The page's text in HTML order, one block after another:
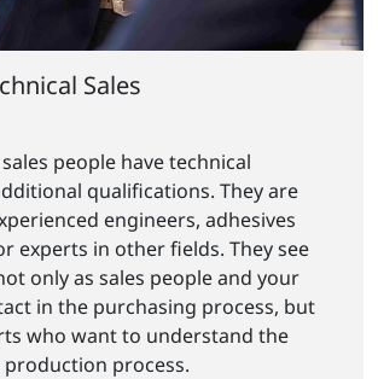
Sales
people have technical
qualifications. They are
engineers, adhesives
experts in other fields. They see
only as sales people and your
in the purchasing process, but
who want to understand the
process.